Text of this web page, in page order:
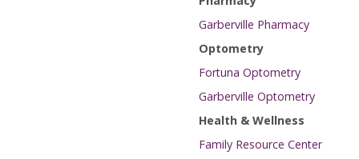
Garberville Pharmacy
Optometry
Fortuna Optometry
Garberville Optometry
Health & Wellness
Family Resource Center